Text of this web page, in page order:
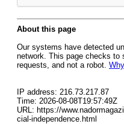
About this page
Our systems have detected
network. This page checks to
requests, and not a robot.
IP address: 216.73.217.87
Time: 2026-08-08T19:57:49Z
URL: https://
cial-independence.html